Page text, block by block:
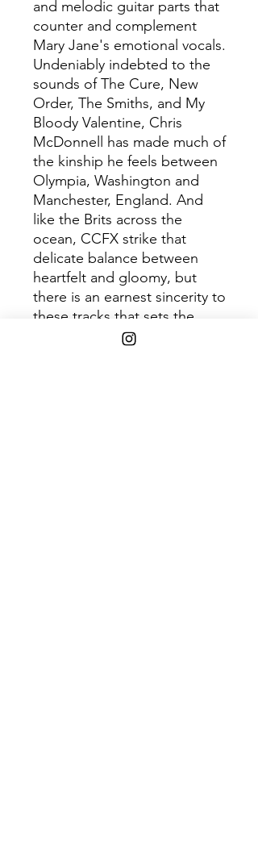
and melodic guitar parts that
counter and complement
Mary Jane's emotional vocals.
Undeniably indebted to the
sounds of The Cure, New
Order, The Smiths, and My
Bloody Valentine, Chris
McDonnell has made much of
the kinship he feels between
Olympia, Washington and
Manchester, England. And
like the Brits across the
ocean, CCFX strike that
delicate balance between
heartfelt and gloomy, but
there is an earnest sincerity to
these tracks that sets the
band apart.The timbre of the